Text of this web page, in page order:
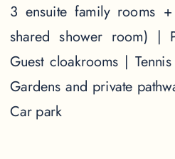
3 ensuite family rooms
shared shower room) |
Guest cloakrooms |
Gardens and private
Car park